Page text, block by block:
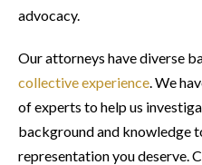
advocacy.
Our attorneys have diverse
collective experience. We
of experts to help us
background and knowledge
representation you deserve.